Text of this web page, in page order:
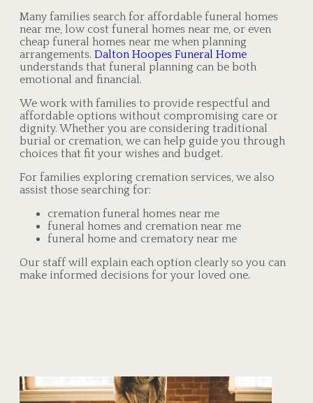
Many families search for affordable funeral homes
near me, low cost funeral homes near me, or even
cheap funeral homes near me when planning
arrangements. Dalton Hoopes Funeral Home
understands that funeral planning can be both
emotional and financial.
We work with families to provide respectful and
affordable options without compromising care or
dignity. Whether you are considering traditional
burial or cremation, we can help guide you through
choices that fit your wishes and budget.
For families exploring cremation services, we also
assist those searching for:
cremation funeral homes near me
funeral homes and cremation near me
funeral home and crematory near me
Our staff will explain each option clearly so you can
make informed decisions for your loved one.